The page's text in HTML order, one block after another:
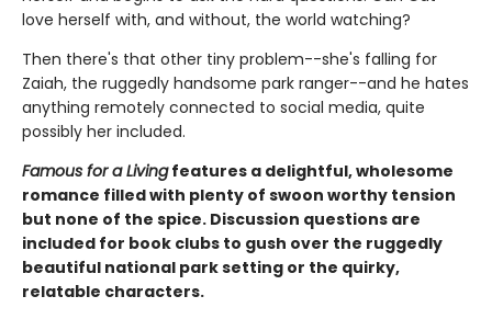
love herself with, and without, the world watching?
Then there's that other tiny problem--she's falling for
Zaiah, the ruggedly handsome park ranger--and he hates
anything remotely connected to social media, quite
possibly her included.
Famous for a Livingfeatures a delightful, wholesome
romance filled with plenty of swoon worthy tension
but none of the spice. Discussion questions are
included for book clubs to gush over the ruggedly
beautiful national park setting or the quirky,
relatable characters.